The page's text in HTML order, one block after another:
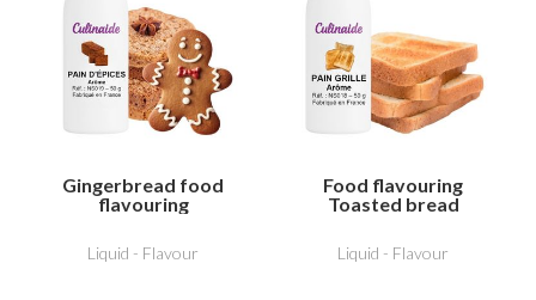
Gingerbread food
flavouring
Liquid - Flavour
Food flavouring
Toasted bread
Liquid - Flavour